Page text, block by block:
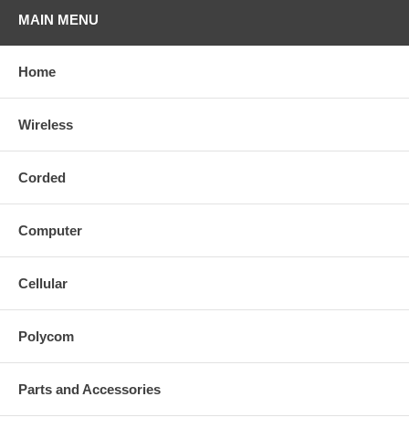
MAIN MENU
Home
Wireless
Corded
Computer
Cellular
Polycom
Parts and Accessories